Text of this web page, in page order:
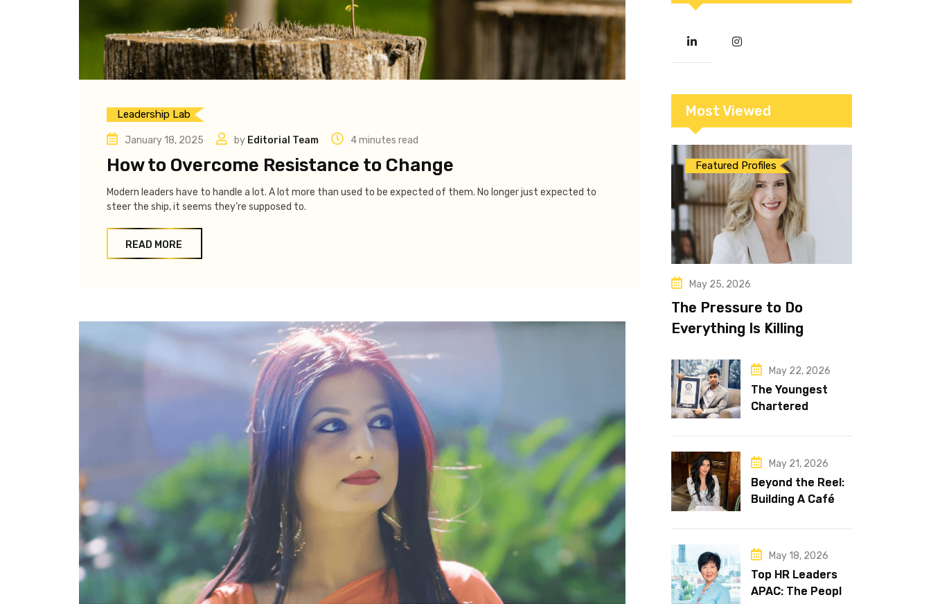
Leadership Lab
January 18, 2025 by Editorial Team 4 minutes read
How to Overcome Resistance to Change
Modern leaders have to handle a lot. A lot more than used to be expected of them. No longer just expected to
steer the ship, it seems they’re supposed to.
READ MORE
Most Viewed
Featured Profiles
May 25, 2026
The Pressure to Do
Everything Is Killing
May 22, 2026
The Youngest
Chartered
World Is 16 and
Works in Dubai
May 21, 2026
Beyond the Reel:
Building A Café
May 18, 2026
Top HR Leaders
APAC: The People